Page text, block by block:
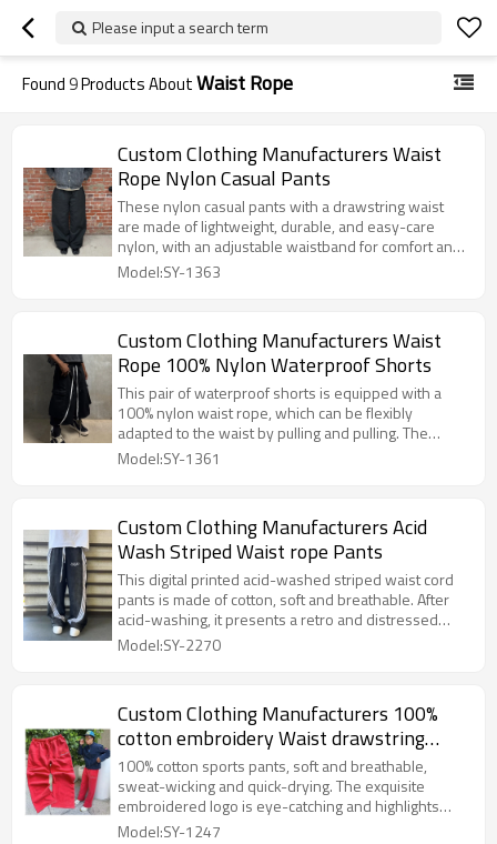
Please input a search term
Found9Products AboutWaist Rope
Custom Clothing Manufacturers Waist
Rope Nylon Casual Pants
These nylon casual pants with a drawstring waist
are made of lightweight, durable, and easy-care
nylon, with an adjustable waistband for comfort and
practicality. The simple silhouette is versatile and
Model:SY-1363
Custom Clothing Manufacturers Waist
Rope 100% Nylon Waterproof Shorts
This pair of waterproof shorts is equipped with a
100% nylon waist rope, which can be flexibly
adapted to the waist by pulling and pulling. The
combination of durable material and waterproof
Model:SY-1361
Custom Clothing Manufacturers Acid
Wash Striped Waist rope Pants
This digital printed acid-washed striped waist cord
pants is made of cotton, soft and breathable. After
acid-washing, it presents a retro and distressed
texture. The digital printing is bright in color and
fashionable personality in a casual way.
Model:SY-2270
Custom Clothing Manufacturers 100%
cotton embroidery Waist drawstring
sweatpants
100% cotton sports pants, soft and breathable,
sweat-wicking and quick-drying. The exquisite
embroidered logo is eye-catching and highlights
your personality; the waist rope is adjustable,
Model:SY-1247